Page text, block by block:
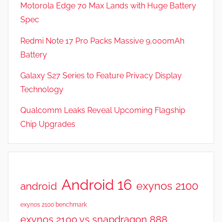
Motorola Edge 70 Max Lands with Huge Battery
Spec
Redmi Note 17 Pro Packs Massive 9,000mAh
Battery
Galaxy S27 Series to Feature Privacy Display
Technology
Qualcomm Leaks Reveal Upcoming Flagship
Chip Upgrades
android Android 16 exynos 2100
exynos 2100 benchmark
exynos 2100 vs snapdragon 888